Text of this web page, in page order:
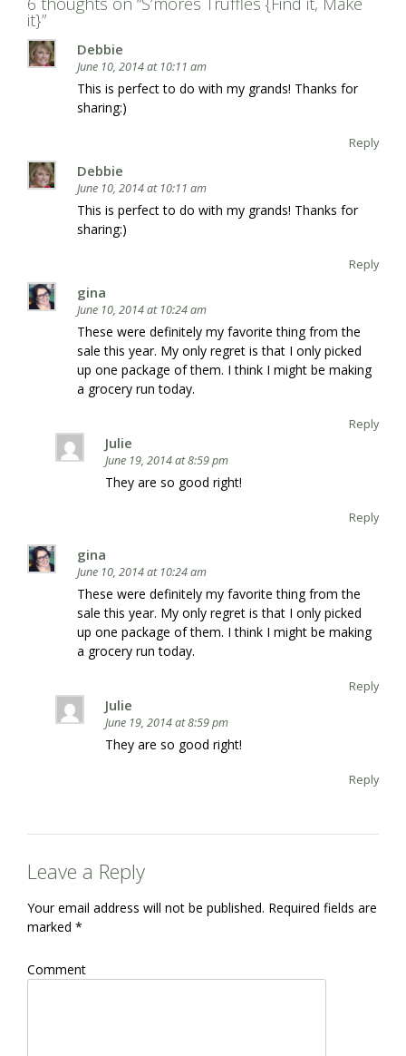
it}”
Debbie
June 10, 2014 at 10:11 am
This is perfect to do with my grands! Thanks for
sharing:)
Reply
Debbie
June 10, 2014 at 10:11 am
This is perfect to do with my grands! Thanks for
sharing:)
Reply
gina
June 10, 2014 at 10:24 am
These were definitely my favorite thing from the
sale this year. My only regret is that I only picked
up one package of them. I think I might be making
a grocery run today.
Reply
Julie
June 19, 2014 at 8:59 pm
They are so good right!
Reply
gina
June 10, 2014 at 10:24 am
These were definitely my favorite thing from the
sale this year. My only regret is that I only picked
up one package of them. I think I might be making
a grocery run today.
Reply
Julie
June 19, 2014 at 8:59 pm
They are so good right!
Reply
Leave a Reply
Your email address will not be published. Required fields are
marked *
Comment